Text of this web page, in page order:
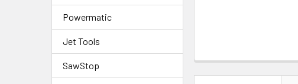
Powermatic
Jet Tools
SawStop